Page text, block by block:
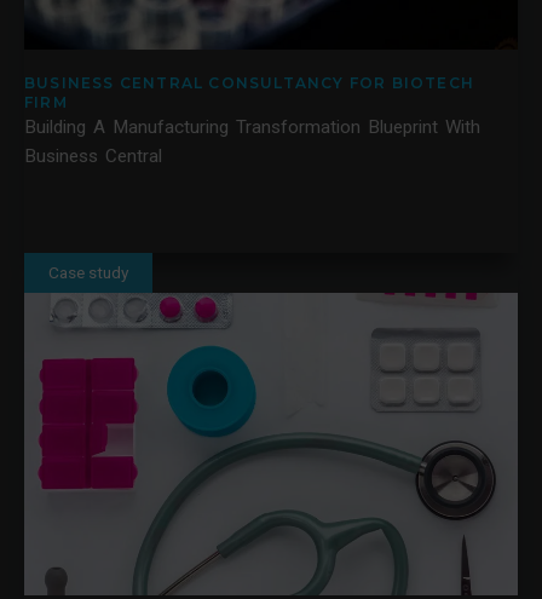
BUSINESS CENTRAL CONSULTANCY FOR BIOTECH
FIRM
Building A Manufacturing Transformation Blueprint With
Business Central
Case study